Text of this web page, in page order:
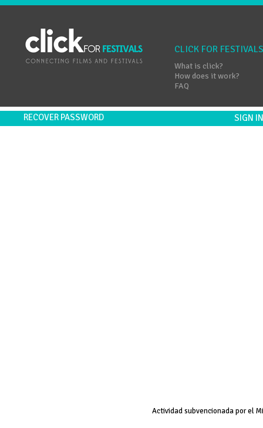
CLICK FOR FESTIVALS
What is click?
How does it work?
FAQ
RECOVER PASSWORD SIGN
Actividad subvencionada por el